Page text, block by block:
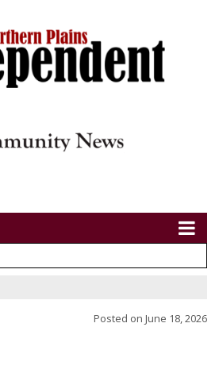
Posted on June 18, 2026